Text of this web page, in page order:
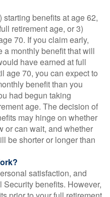
benefits at age 62,
retirement age, or 3)
70. If you claim early,
a monthly benefit that will
have earned at full
age 70, you can expect to
benefit than you
had begun taking
age. The decision of
may hinge on whether
or can wait, and whether
be shorter or longer than
satisfaction, and
benefits. However,